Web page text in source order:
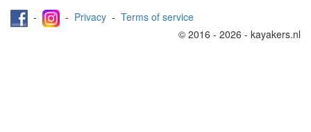
- - Privacy - Terms of service
© 2016 - 2026 - kayakers.nl